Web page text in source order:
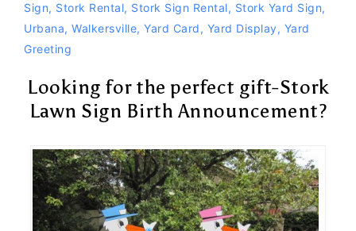
Sign, Stork Rental, Stork Sign Rental, Stork Yard Sign,
Urbana, Walkersville, Yard Card, Yard Display, Yard
Greeting
Looking for the perfect gift-Stork
Lawn Sign Birth Announcement?